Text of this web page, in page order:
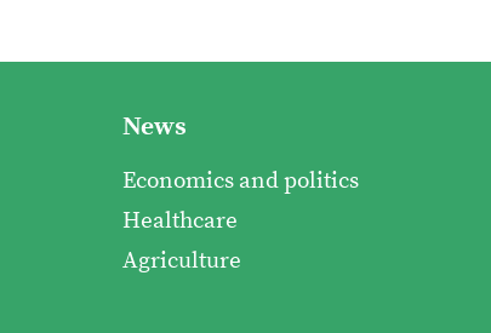
News
Economics and politics
Healthcare
Agriculture